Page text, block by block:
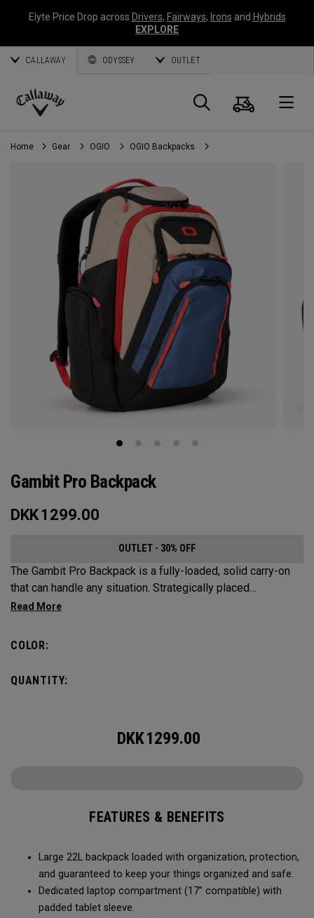
Elyte Price Drop across Drivers, Fairways, Irons and Hybrids
EXPLORE
CALLAWAY ODYSSEY OUTLET
Callaway
Golf
Search
Cart
Home Gear OGIO OGIO Backpacks
Gambit Pro Backpack
DKK1299.00
OUTLET - 30% OFF
The Gambit Pro Backpack is a fully-loaded, solid carry-on
that can handle any situation. Strategically placed
compartments and pockets keep all the most essential
COLOR:
QUANTITY:
DKK1299.00
FEATURES & BENEFITS
Large 22L backpack loaded with organization, protection,
and guaranteed to keep your things organized and safe.
Dedicated laptop compartment (17” compatible) with
padded tablet sleeve.